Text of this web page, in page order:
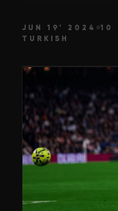
JUN 19' 2024 10
TURKISH